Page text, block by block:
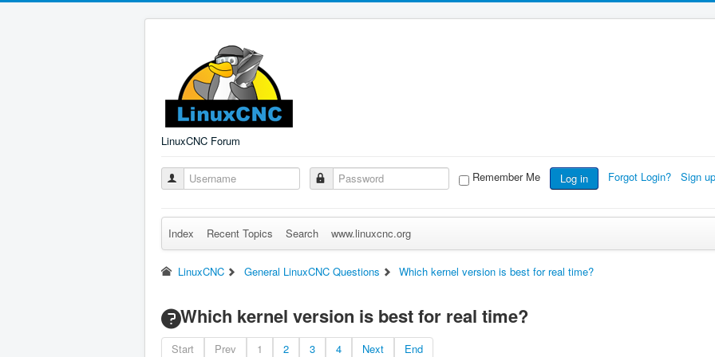
LinuxCNC Forum
Remember Me Log in Forgot Login? Sign
Index Recent Topics Search www.linuxcnc.org
LinuxCNC General LinuxCNC Questions Which kernel version is best for real time?
Which kernel version is best for real time?
Start Prev 1 2 3 4 Next End